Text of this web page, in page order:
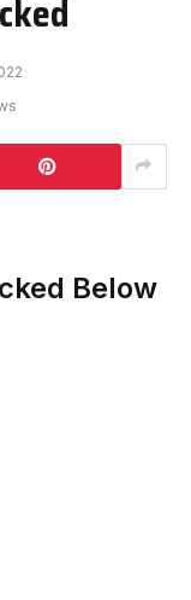
Below